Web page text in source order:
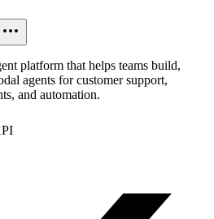
platform that helps teams build,
agents for customer support,
and automation.